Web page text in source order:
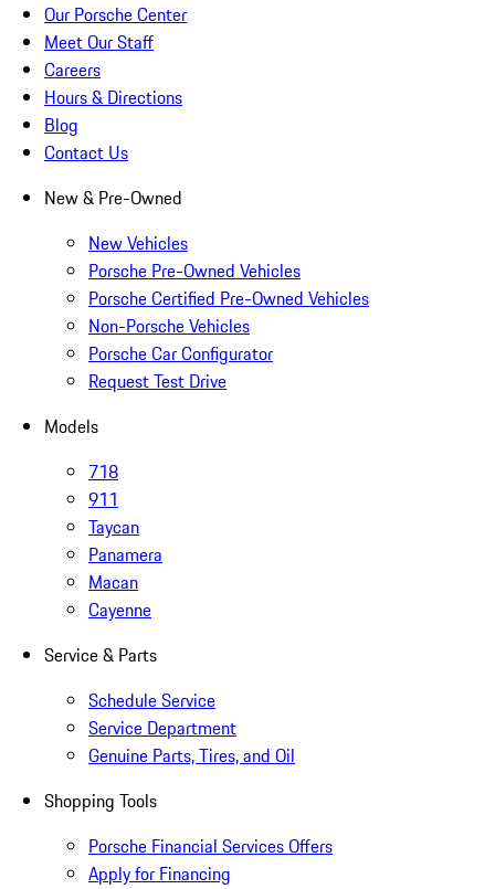
Our Porsche Center
Meet Our Staff
Careers
Hours & Directions
Blog
Contact Us
New & Pre-Owned
New Vehicles
Porsche Pre-Owned Vehicles
Porsche Certified Pre-Owned Vehicles
Non-Porsche Vehicles
Porsche Car Configurator
Request Test Drive
Models
718
911
Taycan
Panamera
Macan
Cayenne
Service & Parts
Schedule Service
Service Department
Genuine Parts, Tires, and Oil
Shopping Tools
Porsche Financial Services Offers
Apply for Financing